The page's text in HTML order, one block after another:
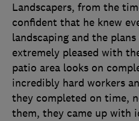
Landscapers, from the
confident that he knew
landscaping and the
extremely pleased with
patio area looks on
incredibly hard workers
they completed on time,
them, they came up with